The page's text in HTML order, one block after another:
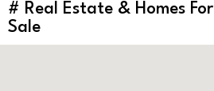
# Real Estate & Homes For
Sale